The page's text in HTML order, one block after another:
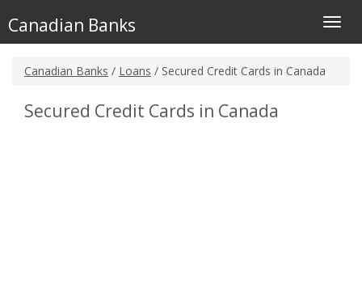
Canadian Banks
Canadian Banks / Loans / Secured Credit Cards in Canada
Secured Credit Cards in Canada